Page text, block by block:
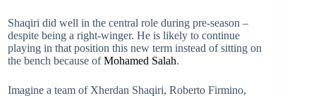
Shaqiri did well in the central role during pre-season –
despite being a right-winger. He is likely to continue
playing in that position this new term instead of sitting on
the bench because ofMohamed Salah.
Imagine a team of Xherdan Shaqiri, Roberto Firmino,